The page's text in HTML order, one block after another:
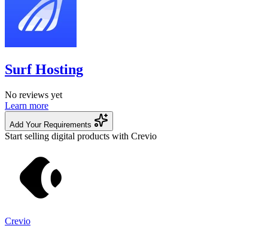
Surf Hosting
No reviews yet
Learn more
Add Your Requirements
Start selling digital products with Crevio
Crevio